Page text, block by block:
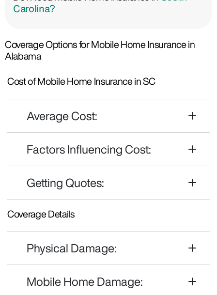
Carolina?
Coverage Options for Mobile Home Insurance in
Alabama
Cost of Mobile Home Insurance in SC
Average Cost:
Factors Influencing Cost:
Getting Quotes:
Coverage Details
Physical Damage:
Mobile Home Damage: